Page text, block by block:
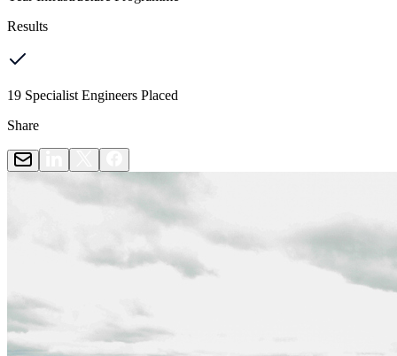
Results
19 Specialist Engineers Placed
Share